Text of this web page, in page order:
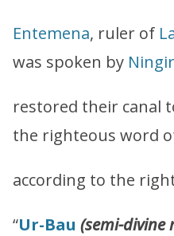
Entemena, ruler of
was spoken by
restored their canal
the righteous word
according to the
“Ur-Bau (semi-divine